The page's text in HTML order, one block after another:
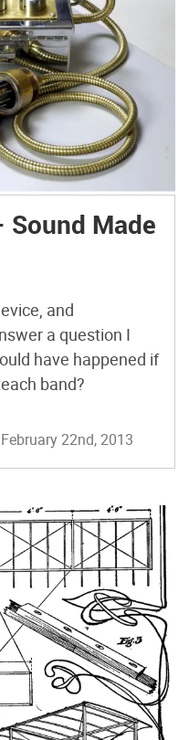
Sound Made
and
a question I
have happened if
band?
February 22nd, 2013